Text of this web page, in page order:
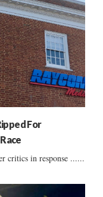
For
critics in response ......